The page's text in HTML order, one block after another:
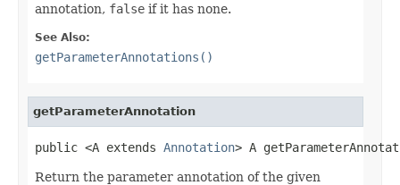
annotation, false if it has none.
See Also:
getParameterAnnotations()
getParameterAnnotation
public <A extends Annotation> A
Return the parameter annotation of the given